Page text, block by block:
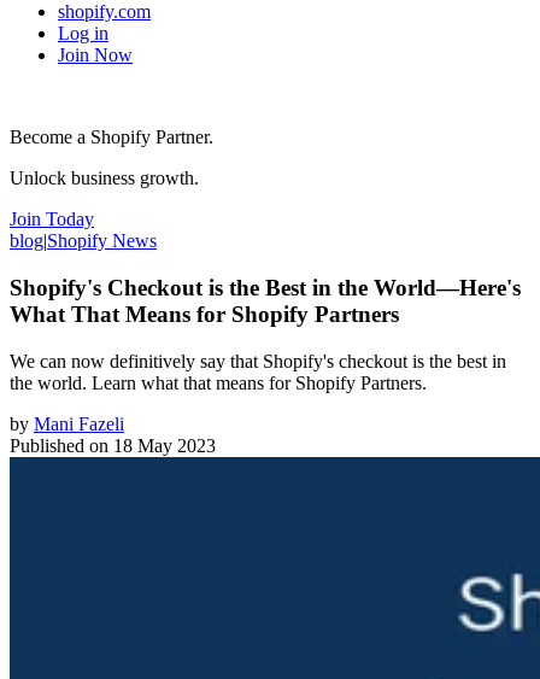
shopify.com
Log in
Join Now
Become a Shopify Partner.
Unlock business growth.
Join Today
blog|Shopify News
Shopify's Checkout is the Best in the World—Here's
What That Means for Shopify Partners
We can now definitively say that Shopify's checkout is the best in
the world. Learn what that means for Shopify Partners.
by Mani Fazeli
Published on 18 May 2023